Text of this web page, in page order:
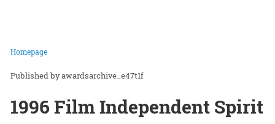
Homepage
awardsarchive_e47t1f
1996 Film Independent Spirit